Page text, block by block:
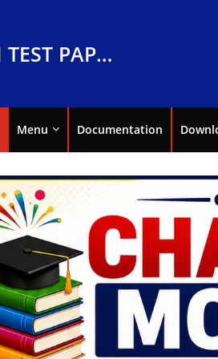
RAVI TEST PAPERS
Menu Documentation